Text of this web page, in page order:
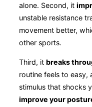
alone. Second, it
unstable resistance
movement better,
other sports.
Third, it breaks
routine feels to easy,
stimulus that shocks
improve your